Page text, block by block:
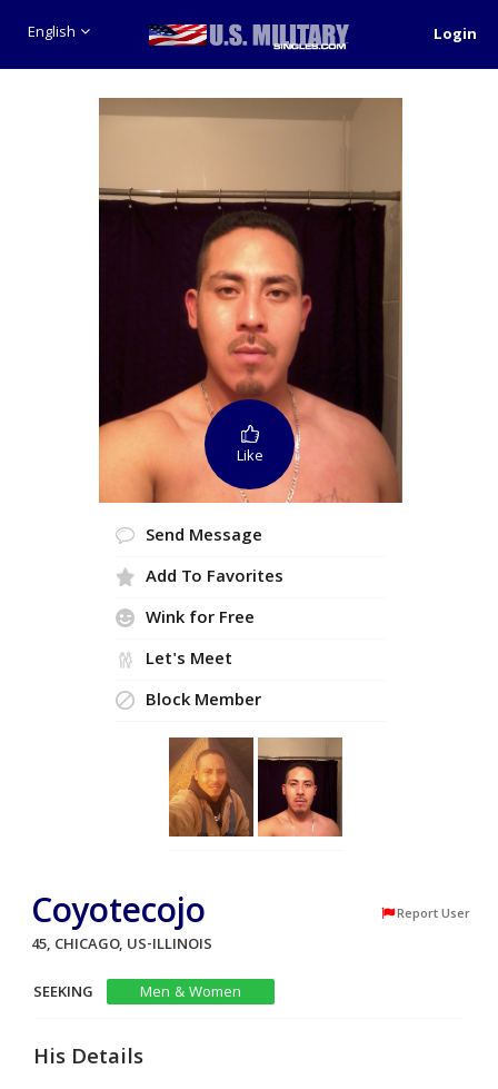
English Login
Like
Send Message
Add To Favorites
Wink for Free
Let's Meet
Block Member
Coyotecojo Report User
45, CHICAGO, US-ILLINOIS
SEEKING
Men & Women
His Details